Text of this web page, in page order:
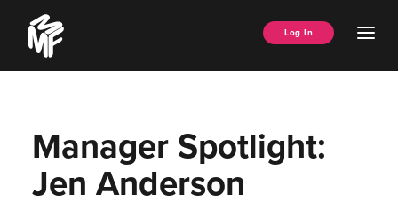
content
Music
Managers
Forum
Log In
Manager Spotlight:
Jen Anderson